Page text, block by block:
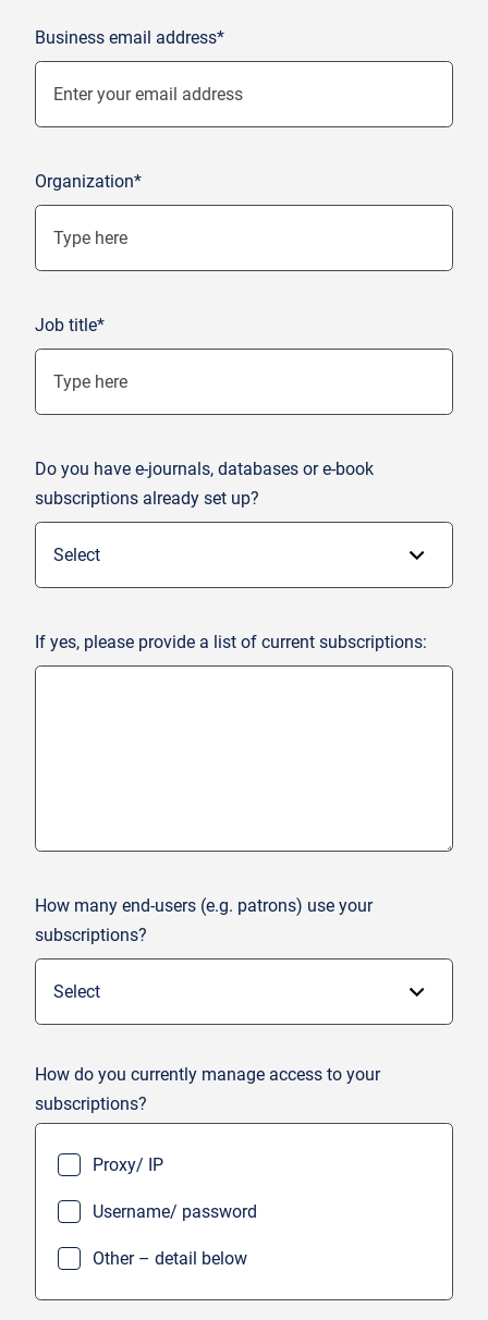
Business email address*
Organization*
Job title*
Do you have e-journals, databases or e-book
subscriptions already set up?
If yes, please provide a list of current subscriptions:
How many end-users (e.g. patrons) use your
subscriptions?
How do you currently manage access to your
subscriptions?
Proxy/ IP
Username/ password
Other – detail below